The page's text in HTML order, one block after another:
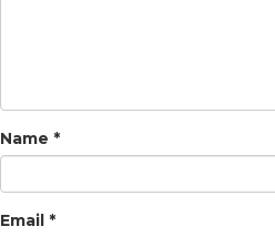
Name *
Email *